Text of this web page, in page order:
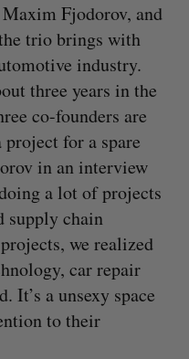
Fjodorov, and
trio brings with
industry.
three years in the
co-founders are
project for a spare
in an interview
a lot of projects
supply chain
we realized
car repair
It’s a unsexy space
to their